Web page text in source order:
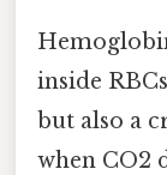
inside
but also a
when CO2